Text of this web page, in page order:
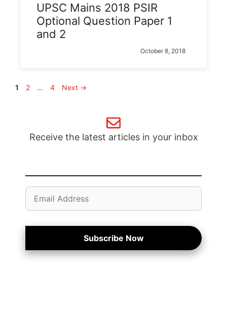
UPSC Mains 2018 PSIR
Optional Question Paper 1
and 2
October 8, 2018
Page
1 Page
2 … Page
4 Next →
Receive the latest articles in your inbox
Email
Address
Subscribe Now